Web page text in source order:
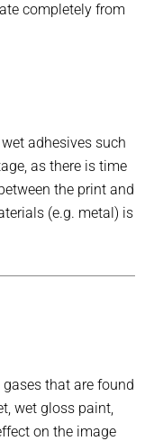
completely from
adhesives such
as there is time
the print and
(e.g. metal) is
that are found
wet gloss paint,
on the image